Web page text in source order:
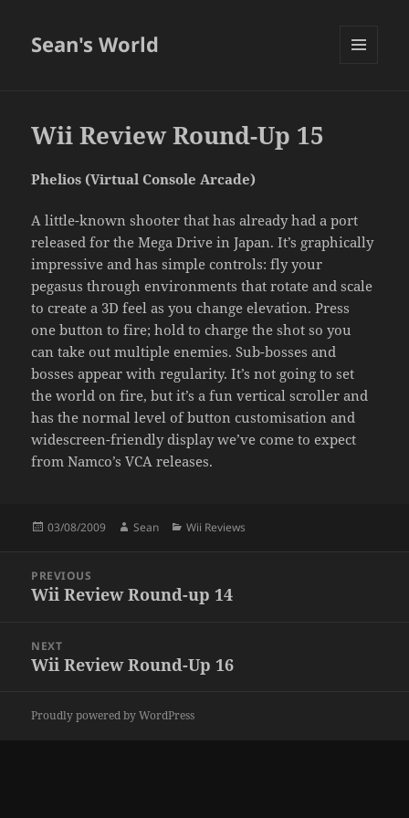
Sean's World
Wii Review Round-Up 15
Phelios (Virtual Console Arcade)
A little-known shooter that has already had a port
released for the Mega Drive in Japan. It’s graphically
impressive and has simple controls: fly your
pegasus through environments that rotate and scale
to create a 3D feel as you change elevation. Press
one button to fire; hold to charge the shot so you
can take out multiple enemies. Sub-bosses and
bosses appear with regularity. It’s not going to set
the world on fire, but it’s a fun vertical scroller and
has the normal level of button customisation and
widescreen-friendly display we’ve come to expect
from Namco’s VCA releases.
Posted
03/08/2009 Author
Sean Categories
Wii Reviews
navigation
PREVIOUS
Previous
Wii Review Round-up 14
NEXT
Next
Wii Review Round-Up 16
Proudly powered by WordPress